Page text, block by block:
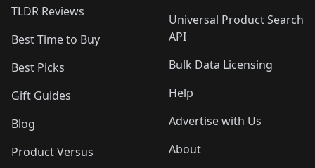
TLDR Reviews
Best Time to Buy
Best Picks
Gift Guides
Blog
Product Versus
Universal Product Search
API
Bulk Data Licensing
Help
Advertise with Us
About